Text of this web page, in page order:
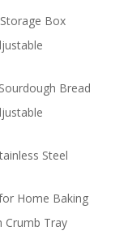
Box
Bread
Steel
Home Baking
Crumb Tray